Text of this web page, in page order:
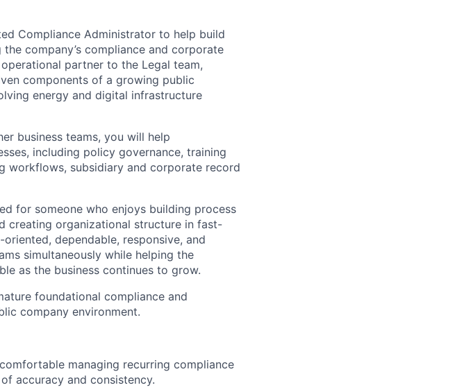
Compliance Administrator to help build
company’s compliance and corporate
partner to the Legal team,
components of a growing public
energy and digital infrastructure
business teams, you will help
including policy governance, training
subsidiary and corporate record
for someone who enjoys building process
creating organizational structure in fast-
dependable, responsive, and
simultaneously while helping the
as the business continues to grow.
foundational compliance and
company environment.
managing recurring compliance
accuracy and consistency.